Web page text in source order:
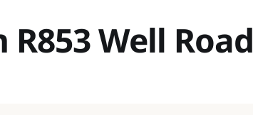
Well Road